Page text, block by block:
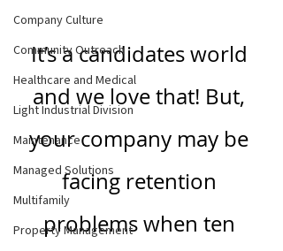
Company Culture
Community Outreach
Healthcare and Medical
Light Industrial Division
Maintenance
Managed Solutions
Multifamily
Property Management
It’s a candidates world
and we love that! But,
your company may be
facing retention
problems when ten